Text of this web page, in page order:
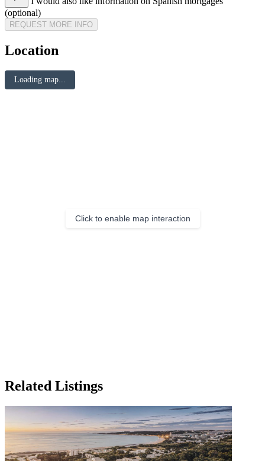
(optional)
REQUEST MORE INFO
Location
Loading map...
Click to enable map interaction
Related Listings